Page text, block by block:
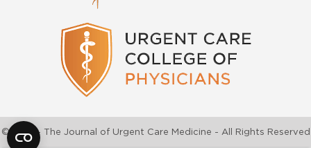
©2026 - The Journal of Urgent Care Medicine - All Rights Reserved